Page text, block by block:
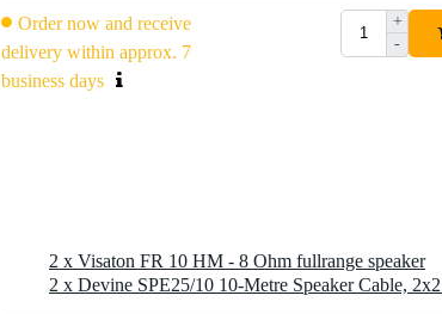
Order now and receive
delivery within approx. 7
business days
+
-
2 x Visaton FR 10 HM - 8 Ohm fullrange speaker